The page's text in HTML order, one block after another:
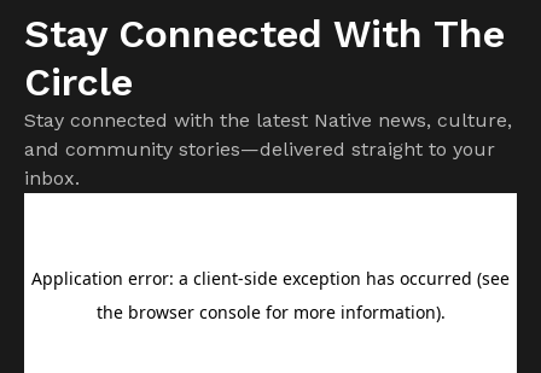
Stay Connected With The
Circle
Stay connected with the latest Native news, culture,
and community stories—delivered straight to your
inbox.